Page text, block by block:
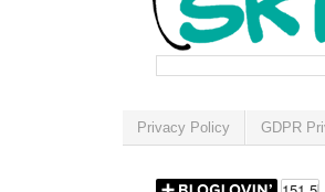
Privacy Policy GDPR